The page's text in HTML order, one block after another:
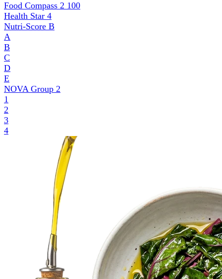
Food Compass 2 100
Health Star 4
Nutri-Score B
A
B
C
D
E
NOVA Group 2
1
2
3
4